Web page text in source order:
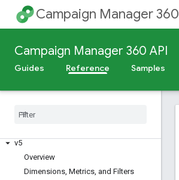
Campaign Manager 360
Campaign Manager 360 API
Guides Reference Samples
Scheduled Maintenance
v5
Overview
Dimensions, Metrics, and Filters